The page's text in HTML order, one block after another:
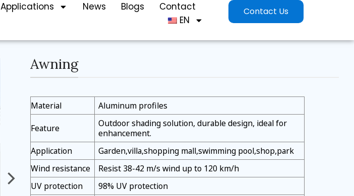
Applications News Blogs
Contact
EN
Contact Us
Awning
Material Aluminum profiles
Feature
Outdoor shading solution, durable design, ideal for
enhancement.
Application
Garden,villa,shopping mall,swimming pool,shop,park
Wind resistance
Resist 38-42 m/s wind up to 120 km/h
UV protection
98% UV protection